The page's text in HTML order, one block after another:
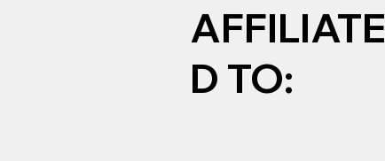
AFFILIATE
D TO: